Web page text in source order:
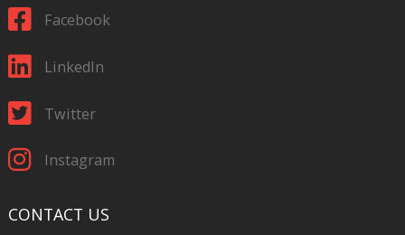
Facebook
LinkedIn
Twitter
Instagram
CONTACT US